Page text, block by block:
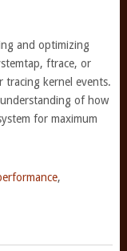
and optimizing
ftrace, or
kernel events.
of how
for maximum
,